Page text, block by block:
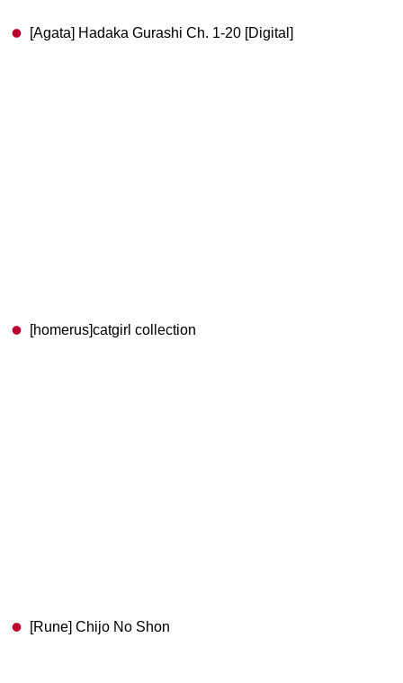
[Agata] Hadaka Gurashi Ch. 1-20 [Digital]
[homerus]catgirl collection
[Rune] Chijo No Shon